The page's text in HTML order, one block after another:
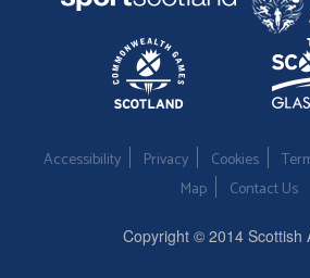
Accessibility Privacy Cookies
Map
Contact Us
Copyright © 2014 Scottish